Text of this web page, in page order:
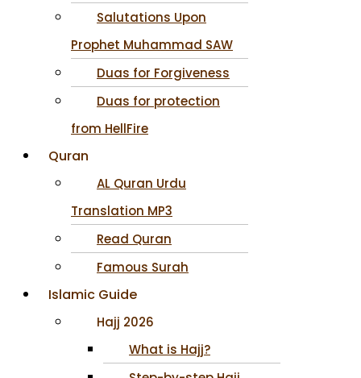
Salutations Upon
Prophet Muhammad SAW
Duas for Forgiveness
Duas for protection
from HellFire
Quran
AL Quran Urdu
Translation MP3
Read Quran
Famous Surah
Islamic Guide
Hajj 2026
What is Hajj?